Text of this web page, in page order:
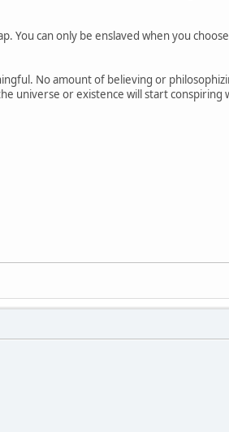
You can only be enslaved when you
No amount of believing or
universe or existence will start conspiring